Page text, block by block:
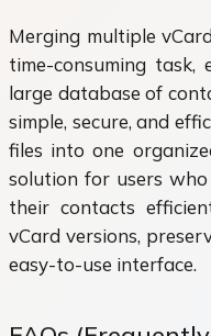
Merging multiple
time-consuming
large database of
simple, secure, and
files into one
solution for users
their contacts
vCard versions,
easy-to-use interface.